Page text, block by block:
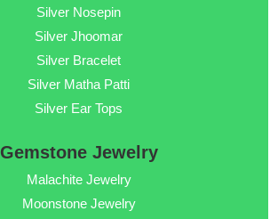
Silver Nosepin
Silver Jhoomar
Silver Bracelet
Silver Matha Patti
Silver Ear Tops
Gemstone Jewelry
Malachite Jewelry
Moonstone Jewelry